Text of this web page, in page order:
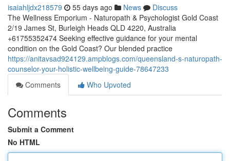
isaiahljdx218579 55 days ago News
Discuss
The Wellness Emporium - Naturopath & Psychologist Gold Coast
2/19 James St, Burleigh Heads QLD 4220, Australia
+61755352474 Seeking effective guidance for your mental
condition on the Gold Coast? Our blended practice
https://anitavsad924129.ampblogs.com/queensland-s-naturopath-
counselor-your-holistic-wellbeing-guide-78647233
Comments
Who Upvoted
Comments
Submit a Comment
No HTML